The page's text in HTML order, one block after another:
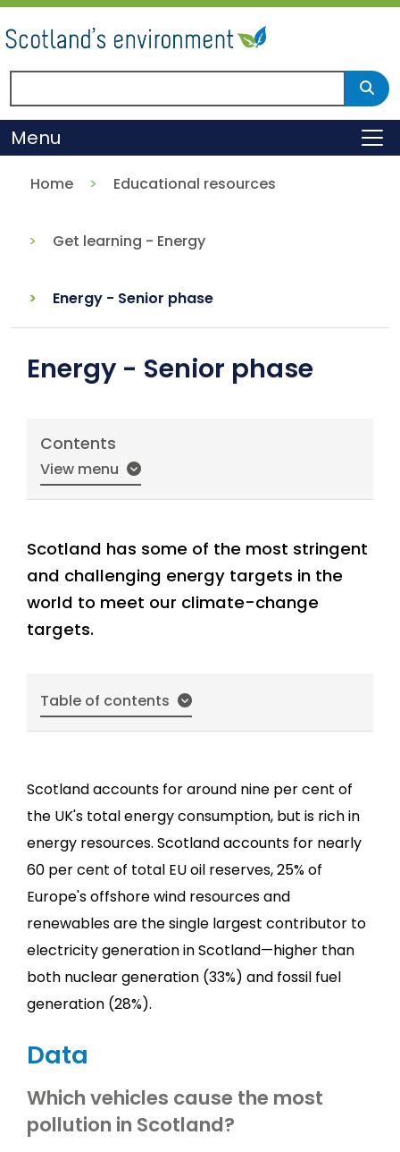
Skip
to
main
content
Menu
Home Educational resources
Get learning - Energy
Energy - Senior phase
Energy - Senior phase
Contents
View menu
Scotland has some of the most stringent
and challenging energy targets in the
world to meet our climate-change
targets.
Table of contents
Scotland accounts for around nine per cent of
the UK's total energy consumption, but is rich in
energy resources. Scotland accounts for nearly
60 per cent of total EU oil reserves, 25% of
Europe's offshore wind resources and
renewables are the single largest contributor to
electricity generation in Scotland—higher than
both nuclear generation (33%) and fossil fuel
generation (28%).
Data
Which vehicles cause the most
pollution in Scotland?